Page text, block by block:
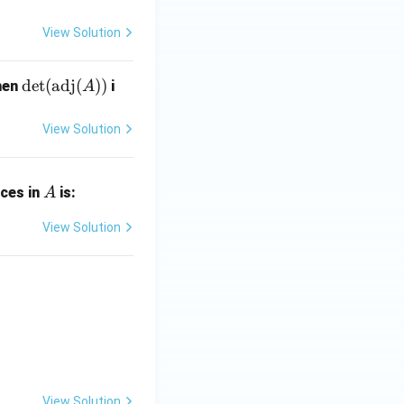
=
View Solution
\de
ext
(A))
det(adj(A)) i
View Solution
in
A
Ais:
View Solution